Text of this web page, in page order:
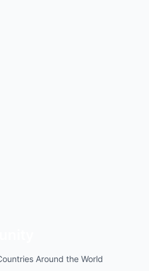
Around the World